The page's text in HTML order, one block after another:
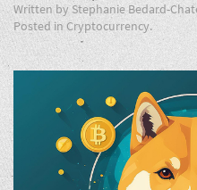
Written by Stephanie Bedard-
Posted inCryptocurrency.